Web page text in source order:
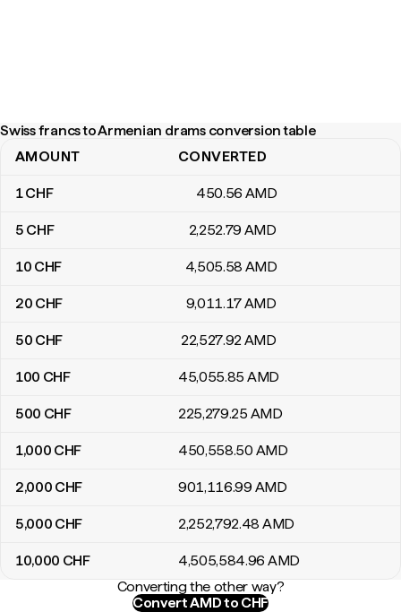
Swiss francs to Armenian drams conversion table
Swiss francs to Armenian drams conversion table
AMOUNT CONVERTED
1CHF 450.56 AMD
5 CHF 2,252.79 AMD
10 CHF 4,505.58 AMD
20 CHF 9,011.17AMD
50 CHF 22,527.92AMD
100 CHF 45,055.85 AMD
500 CHF 225,279.25 AMD
1,000 CHF 450,558.50 AMD
2,000 CHF 901,116.99 AMD
5,000 CHF 2,252,792.48 AMD
10,000 CHF 4,505,584.96 AMD
Converting the other way?
Convert AMD to CHF